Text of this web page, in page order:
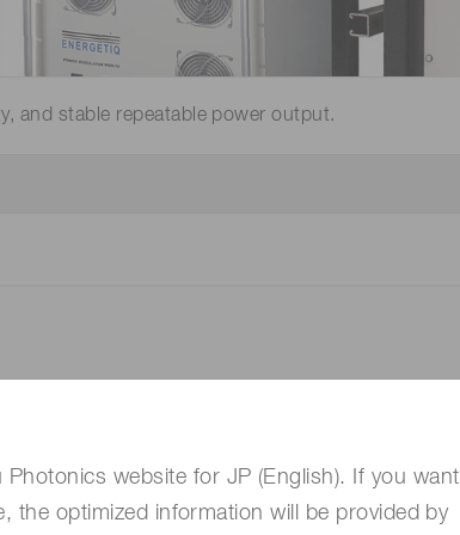
website for JP (English). If you want
the optimized information will be provided by
sensors
Terahertz (THz) sensors
and stable repeatable power output.